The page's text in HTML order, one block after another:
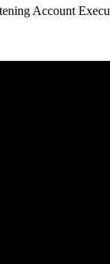
Account